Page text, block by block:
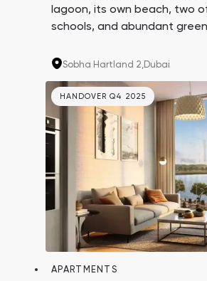
lagoon, its own beach, two
schools, and abundant
development offers luxurious
Sobha Hartland 2,Dubai
HANDOVER Q4 2025
APARTMENTS